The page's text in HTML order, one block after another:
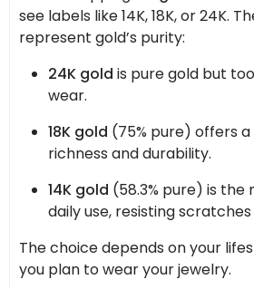
see labels like 14K, 18K, or 24K.
represent gold’s purity:
24K gold is pure gold but
wear.
18K gold (75% pure) offers
richness and durability.
14K gold (58.3% pure) is
daily use, resisting
The choice depends on your
you plan to wear your jewelry.